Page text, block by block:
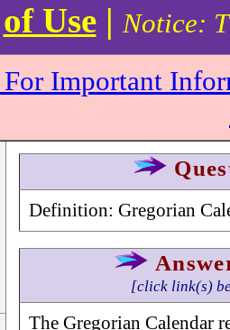
of Use|Notice:
Important
Definition: Gregorian
[click link(s)
The Gregorian Calendar